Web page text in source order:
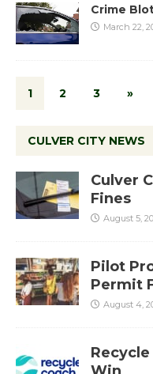
Crime
March 22,
1 2 3 »
CULVER CITY NEWS
Culver
Fines
August 5,
Pilot
Permit
August 4,